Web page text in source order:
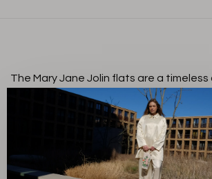
The Mary Jane Jolin flats are a
from black patent leather with an
buckle. Finished with a chrome free